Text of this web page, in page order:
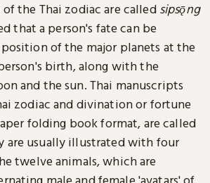
the Thai zodiac are called sipsǭng
that a person's fate can be
of the major planets at the
birth, along with the
and the sun. Thai manuscripts
zodiac and divination or fortune
folding book format, are called
are usually illustrated with four
twelve animals, which are